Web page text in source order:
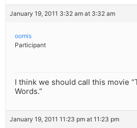
January 19, 2011 3:32 am at 3:32 am
oomis
Participant
I think we should call this movie
Words.”
January 19, 2011 11:23 pm at 11:23 pm